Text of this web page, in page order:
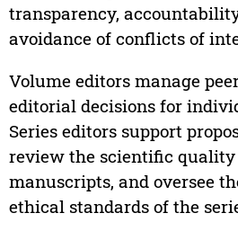
transparency,
avoidance of conflicts of
Volume editors manage
editorial decisions for
Series editors support
review the scientific
manuscripts, and oversee
ethical standards of the